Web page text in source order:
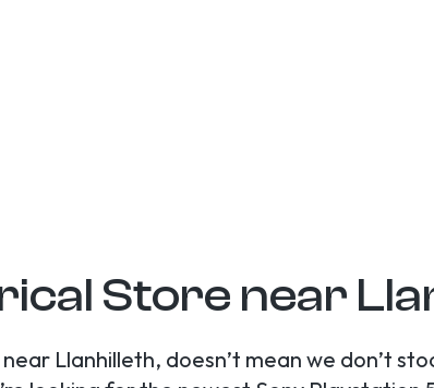
Store near
Llanhilleth, doesn’t mean we don’t